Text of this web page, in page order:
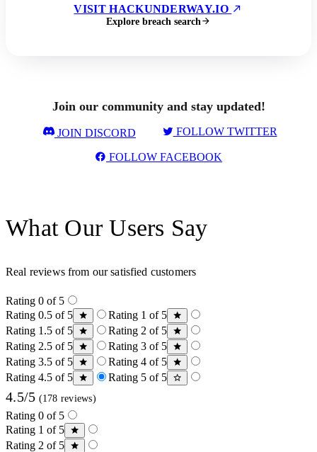
VISIT HACKUNDERWAY.IO
Explore breach search
Join our community and stay updated!
JOIN DISCORD FOLLOW TWITTER
FOLLOW FACEBOOK
What Our Users Say
Real reviews from our satisfied customers
Rating 0 of 5
Rating 0.5 of 5
Rating 1 of 5
Rating 1.5 of 5
Rating 2 of 5
Rating 2.5 of 5
Rating 3 of 5
Rating 3.5 of 5
Rating 4 of 5
Rating 4.5 of 5
Rating 5 of 5
4.5/5 (178 reviews)
Rating 0 of 5
Rating 1 of 5
Rating 2 of 5